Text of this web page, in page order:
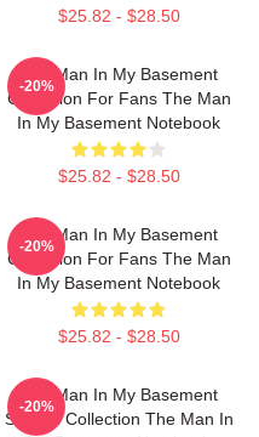
$25.82 - $28.50
The Man In My Basement
Collection For Fans The Man
In My Basement Notebook
$25.82 - $28.50
-20%
The Man In My Basement
Collection For Fans The Man
In My Basement Notebook
$25.82 - $28.50
-20%
The Man In My Basement
Special Collection The Man In
-20%